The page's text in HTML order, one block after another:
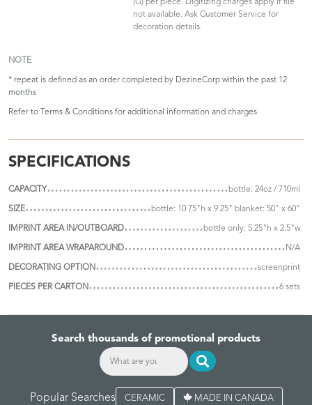
(G) per piece. Digitizing charges apply if file
not available. Ask Customer Service for
decoration details.
NOTE
* repeat is defined as an order completed by DezineCorp within the past 12
months
Refer to Terms & Conditions for additional information and charges
SPECIFICATIONS
CAPACITY bottle: 24oz / 710ml
SIZE bottle: 10.75"h x 9.25" blanket: 50" x 60"
IMPRINT AREA IN/OUTBOARD bottle only: 5.25"h x 2.5"w
IMPRINT AREA WRAPAROUND N/A
DECORATING OPTION screenprint
PIECES PER CARTON 6 sets
Search thousands of promotional products
Popular Searches CERAMIC MADE IN CANADA